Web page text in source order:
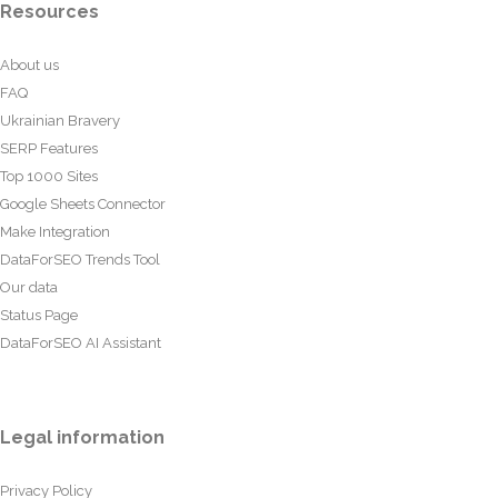
Resources
About us
FAQ
Ukrainian Bravery
SERP Features
Top 1000 Sites
Google Sheets Connector
Make Integration
DataForSEO Trends Tool
Our data
Status Page
DataForSEO AI Assistant
Legal information
Privacy Policy